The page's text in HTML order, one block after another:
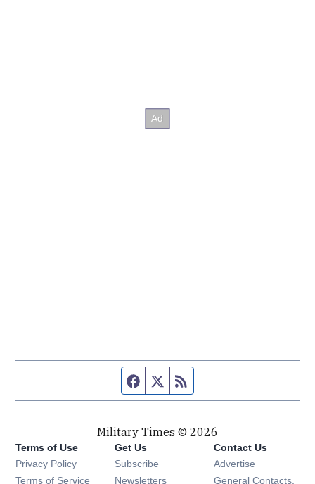
Facebook page
Twitter feed
Military Times © 2026
Terms of Use
Privacy Policy
Terms of Service
Get Us
Subscribe Opens in new window
Newsletters Opens in new window
Contact Us
Advertise
General Contacts,